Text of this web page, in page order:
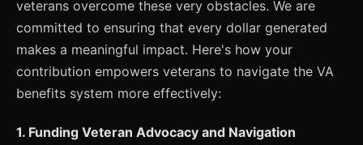
veterans overcome these very obstacles. We are
committed to ensuring that every dollar generated
makes a meaningful impact. Here's how your
contribution empowers veterans to navigate the VA
benefits system more effectively:
1. Funding Veteran Advocacy and Navigation